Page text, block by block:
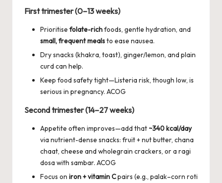
First trimester (0–13 weeks)
Prioritise folate-richfoods, gentle hydration, and
small, frequent mealsto ease nausea.
Dry snacks (khakra, toast), ginger/lemon, and plain
curd can help.
Keep food safety tight—Listeria risk, though low, is
serious in pregnancy. ACOG
Second trimester (14–27 weeks)
Appetite often improves—add that ~340 kcal/day
via nutrient-dense snacks: fruit + nut butter, chana
chaat, cheese and wholegrain crackers, or a ragi
dosa with sambar. ACOG
Focus on iron + vitamin Cpairs (e.g., palak–corn roti